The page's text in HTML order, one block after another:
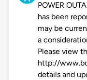
POWER
has been
may be
a
Please view
http://
details and